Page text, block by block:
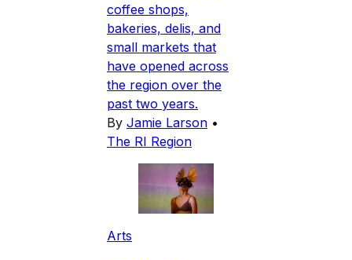
coffee shops,
bakeries, delis, and
small markets that
have opened across
the region over the
past two years.
By Jamie Larson •
The RI Region
Arts